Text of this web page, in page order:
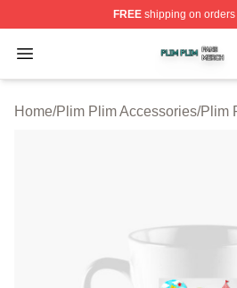
FREEshipping on orders
Open menu
Plim Plim Shop ⚡️ Officially
Home/Plim Plim Accessories/Plim